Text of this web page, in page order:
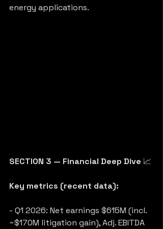
energy applications.
SECTION 3 — Financial Deep Dive 📈
Key metrics (recent data):
- Q1 2026: Net earnings $615M (incl.
~$170M litigation gain), Adj. EBITDA